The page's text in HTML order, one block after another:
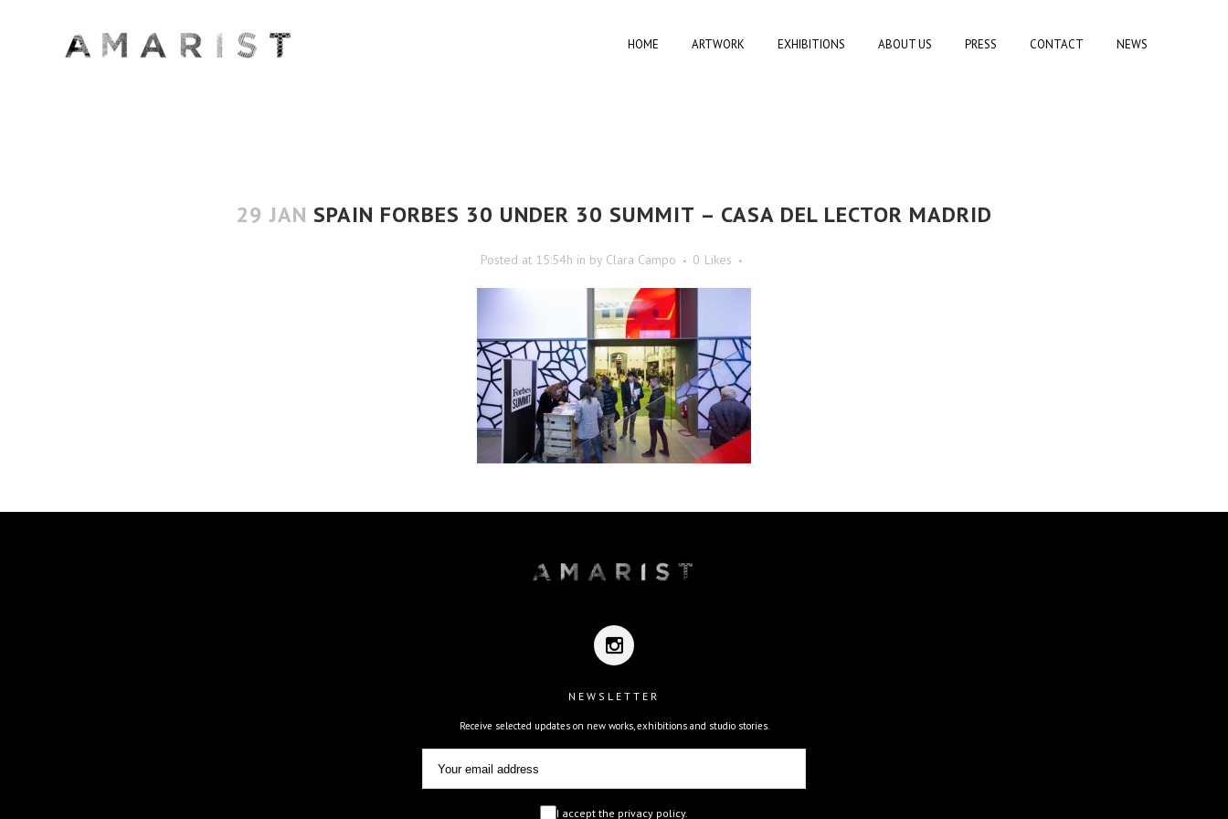
HOME ARTWORK EXHIBITIONS ABOUT US PRESS CONTACT NEWS
29 JAN SPAIN FORBES 30 UNDER 30 SUMMIT – CASA DEL LECTOR MADRID
Posted at 15:54h in by Clara Campo 0 Likes
NEWSLETTER
Receive selected updates on new works, exhibitions and studio stories.
I accept the privacy policy.